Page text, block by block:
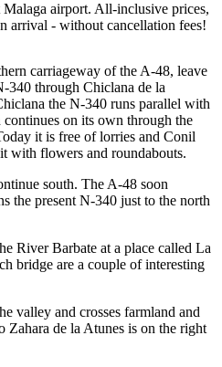
Malaga airport. All-inclusive prices,
arrival - without cancellation fees!
carriageway of the A-48, leave
through Chiclana de la
the N-340 runs parallel with
on its own through the
it is free of lorries and Conil
with flowers and roundabouts.
south. The A-48 soon
the present N-340 just to the north
River Barbate at a place called La
bridge are a couple of interesting
valley and crosses farmland and
de la Atunes is on the right